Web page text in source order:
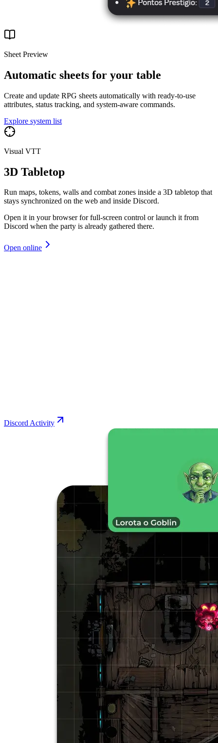
Sheet Preview
Automatic sheets for your table
Create and update RPG sheets automatically with ready-to-use
attributes, status tracking, and system-aware commands.
Explore system list
Visual VTT
3D Tabletop
Run maps, tokens, walls and combat zones inside a 3D tabletop that
stays synchronized on the web and inside Discord.
Open it in your browser for full-screen control or launch it from
Discord when the party is already gathered there.
Open online
Discord Activity